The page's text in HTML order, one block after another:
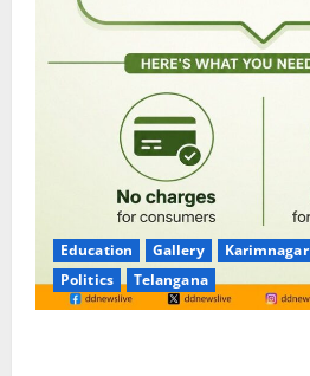
Education Gallery Karimnagar
Politics
Telangana